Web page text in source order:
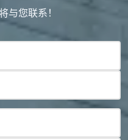
与您联系！